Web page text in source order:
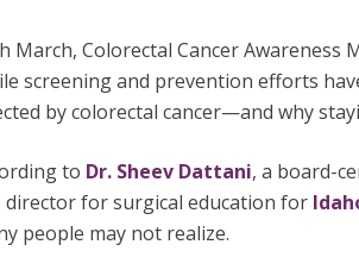
March, Colorectal Cancer
screening and prevention efforts
by colorectal cancer—and why
to Dr. Sheev Dattani, a board-
director for surgical education for
people may not realize.